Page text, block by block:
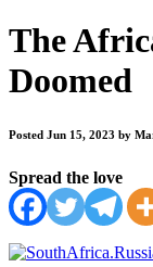
The
Doomed
Posted Jun 15, 2023 by
Spread the love